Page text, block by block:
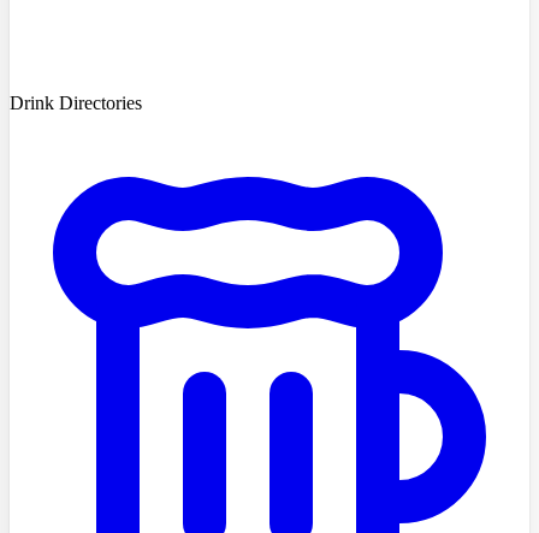
Drink Directories